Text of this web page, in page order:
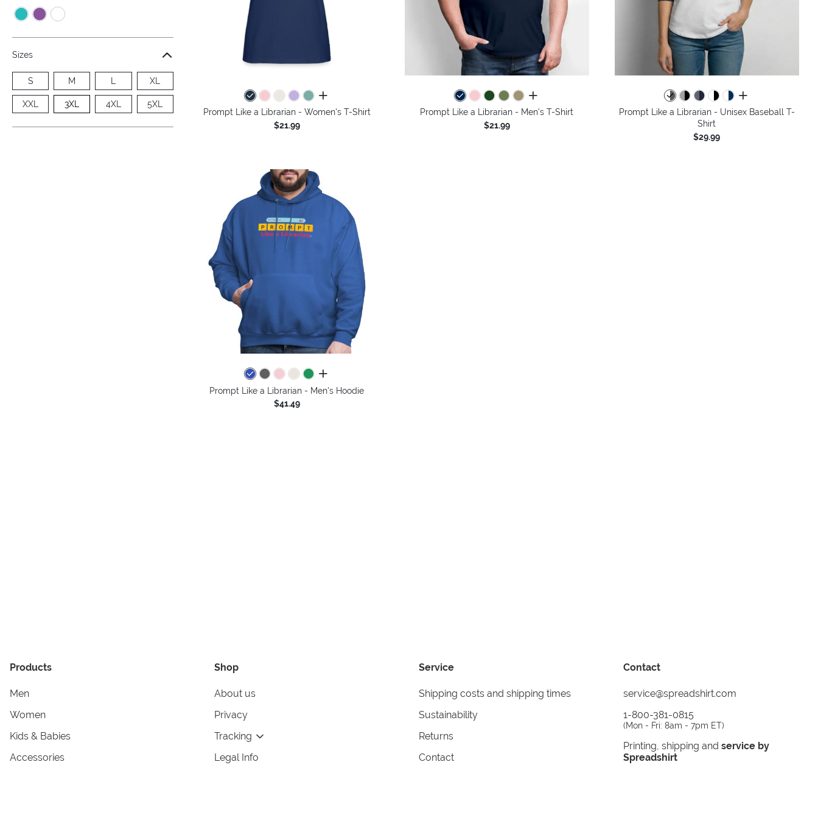
Sizes
S M L XL
XXL 3XL 4XL 5XL
all colors
Prompt Like a Librarian - Women's T-Shirt
$21.99
all colors
Prompt Like a Librarian - Men's T-Shirt
$21.99
all colors
Prompt Like a Librarian - Unisex Baseball T-
Shirt
$29.99
all colors
Prompt Like a Librarian - Men's Hoodie
$41.49
Products
Men
Women
Kids & Babies
Accessories
Shop
About us
Privacy
Tracking
Legal Info
Service
Shipping costs and shipping times
Sustainability
Returns
Contact
Contact
service@spreadshirt.com
1-800-381-0815
(Mon - Fri: 8am - 7pm ET)
Printing, shipping and service by
Spreadshirt